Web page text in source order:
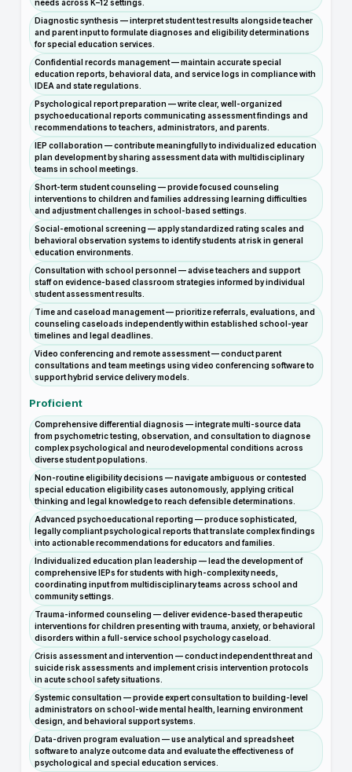
needs across K–12 settings.
Diagnostic synthesis — interpret student test results alongside teacher
and parent input to formulate diagnoses and eligibility determinations
for special education services.
Confidential records management — maintain accurate special
education reports, behavioral data, and service logs in compliance with
IDEA and state regulations.
Psychological report preparation — write clear, well-organized
psychoeducational reports communicating assessment findings and
recommendations to teachers, administrators, and parents.
IEP collaboration — contribute meaningfully to individualized education
plan development by sharing assessment data with multidisciplinary
teams in school meetings.
Short-term student counseling — provide focused counseling
interventions to children and families addressing learning difficulties
and adjustment challenges in school-based settings.
Social-emotional screening — apply standardized rating scales and
behavioral observation systems to identify students at risk in general
education environments.
Consultation with school personnel — advise teachers and support
staff on evidence-based classroom strategies informed by individual
student assessment results.
Time and caseload management — prioritize referrals, evaluations, and
counseling caseloads independently within established school-year
timelines and legal deadlines.
Video conferencing and remote assessment — conduct parent
consultations and team meetings using video conferencing software to
support hybrid service delivery models.
Proficient
Comprehensive differential diagnosis — integrate multi-source data
from psychometric testing, observation, and consultation to diagnose
complex psychological and neurodevelopmental conditions across
diverse student populations.
Non-routine eligibility decisions — navigate ambiguous or contested
special education eligibility cases autonomously, applying critical
thinking and legal knowledge to reach defensible determinations.
Advanced psychoeducational reporting — produce sophisticated,
legally compliant psychological reports that translate complex findings
into actionable recommendations for educators and families.
Individualized education plan leadership — lead the development of
comprehensive IEPs for students with high-complexity needs,
coordinating input from multidisciplinary teams across school and
community settings.
Trauma-informed counseling — deliver evidence-based therapeutic
interventions for children presenting with trauma, anxiety, or behavioral
disorders within a full-service school psychology caseload.
Crisis assessment and intervention — conduct independent threat and
suicide risk assessments and implement crisis intervention protocols
in acute school safety situations.
Systemic consultation — provide expert consultation to building-level
administrators on school-wide mental health, learning environment
design, and behavioral support systems.
Data-driven program evaluation — use analytical and spreadsheet
software to analyze outcome data and evaluate the effectiveness of
psychological and special education services.